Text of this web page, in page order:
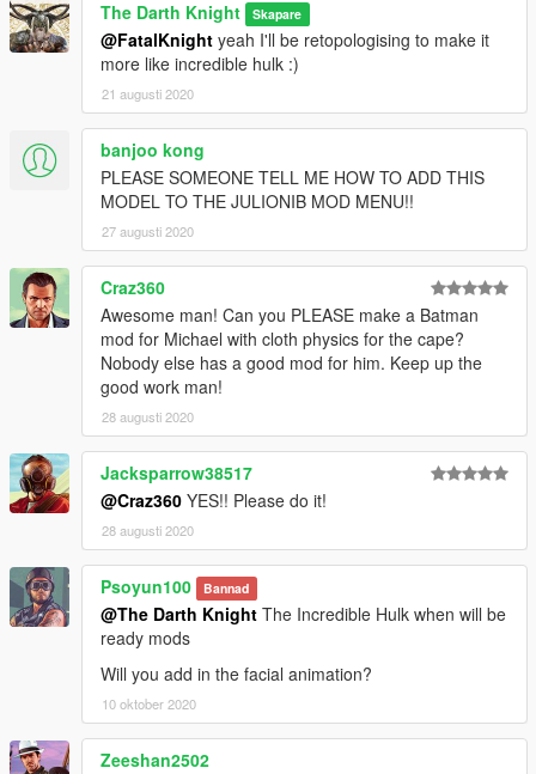
2. I have seen that a very limited audience tends to go over to
the GtaVmods forum to contact modders including myself. I
urge you guys to use that segment of the site a bit more. In the
coming time I will try to set up a weekly system of text based
polls on the forum as a requested thread. Or if not maybe start
a blog. Either way, the prime message here is I need you guys
to reach out to me and tell me what you guys wanna see. I
want to be more interactive with you people. I will of course go
for the forum as my first preference but if not then you'll be
notified.
Furthur updates on my next upload........
The Darth Knight Skapare
@FatalKnight yeah I'll be retopologising to make it
more like incredible hulk :)
21 augusti 2020
banjoo kong
PLEASE SOMEONE TELL ME HOW TO ADD THIS
MODEL TO THE JULIONIB MOD MENU!!
27 augusti 2020
Craz360
Awesome man! Can you PLEASE make a Batman
mod for Michael with cloth physics for the cape?
Nobody else has a good mod for him. Keep up the
good work man!
28 augusti 2020
Jacksparrow38517
@Craz360 YES!! Please do it!
28 augusti 2020
Psoyun100 Bannad
@The Darth Knight The Incredible Hulk when will be
ready mods
Will you add in the facial animation?
10 oktober 2020
Zeeshan2502